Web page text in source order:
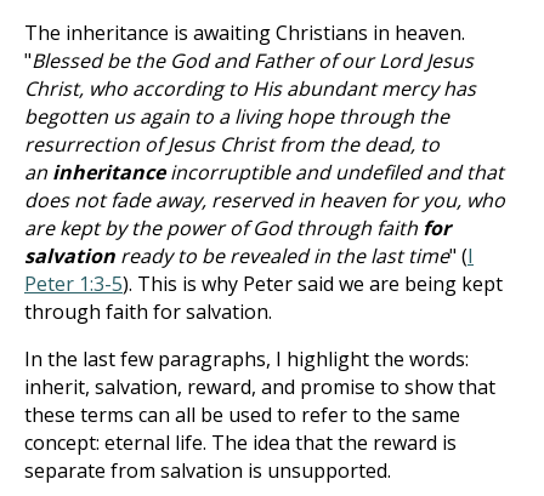
The inheritance is awaiting Christians in heaven.
"Blessed be the God and Father of our Lord Jesus
Christ, who according to His abundant mercy has
begotten us again to a living hope through the
resurrection of Jesus Christ from the dead, to
an inheritanceincorruptible and undefiled and that
does not fade away, reserved in heaven for you, who
are kept by the power of God through faith for
salvation ready to be revealed in the last time" (I
Peter 1:3-5). This is why Peter said we are being kept
through faith for salvation.
In the last few paragraphs, I highlight the words:
inherit, salvation, reward, and promise to show that
these terms can all be used to refer to the same
concept: eternal life. The idea that the reward is
separate from salvation is unsupported.